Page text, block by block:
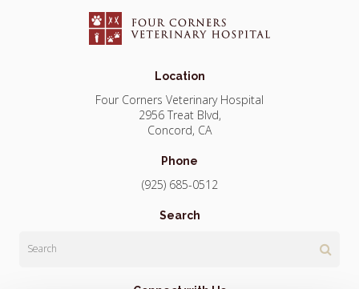
Location
Four Corners Veterinary Hospital
2956 Treat Blvd
Concord CA
Phone
(925) 685-0512
Search